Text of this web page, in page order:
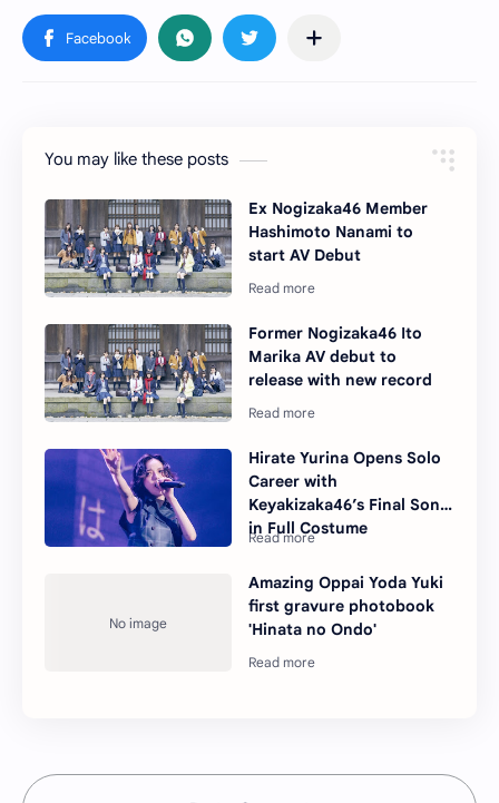
You may like these posts
Ex Nogizaka46 Member
Hashimoto Nanami to
start AV Debut
Former Nogizaka46 Ito
Marika AV debut to
release with new record
Hirate Yurina Opens Solo
Career with
Keyakizaka46’s Final Song
in Full Costume
Amazing Oppai Yoda Yuki
first gravure photobook
'Hinata no Ondo'